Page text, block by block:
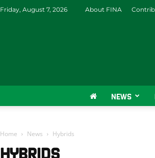
Friday, August 7, 2026 About FINA
NEWS
Home News Hybrids
HYBRIDS